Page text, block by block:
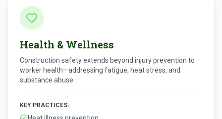
Health & Wellness
Construction safety extends beyond injury prevention to
worker health—addressing fatigue, heat stress, and
substance abuse.
KEY PRACTICES: